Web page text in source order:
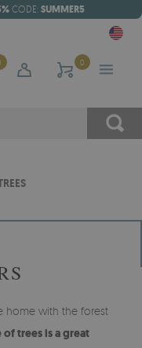
CODE: SUMMER5
0
home with the forest
trees is a great